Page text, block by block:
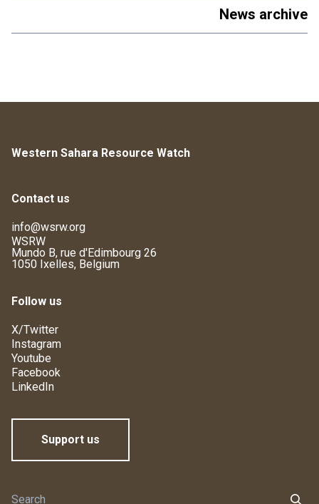
News archive
Western Sahara Resource Watch
Contact us
info@wsrw.org
WSRW
Mundo B, rue d'Edimbourg 26
1050 Ixelles, Belgium
Follow us
X/Twitter
Instagram
Youtube
Facebook
LinkedIn
Support us